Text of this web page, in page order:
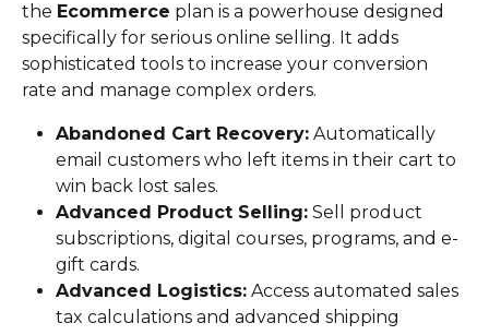
the Ecommerce plan is a powerhouse designed
specifically for serious online selling. It adds
sophisticated tools to increase your conversion
rate and manage complex orders.
Abandoned Cart Recovery: Automatically
email customers who left items in their cart to
win back lost sales.
Advanced Product Selling: Sell product
subscriptions, digital courses, programs, and e-
gift cards.
Advanced Logistics: Access automated sales
tax calculations and advanced shipping